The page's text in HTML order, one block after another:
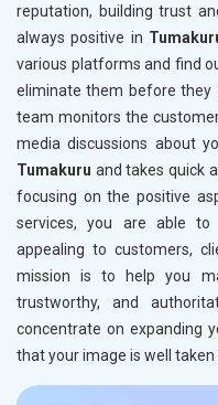
reputation, building trust
always positive in
various platforms and find
eliminate them before they
team monitors the
media discussions about
Tumakuru and takes quick
focusing on the positive
services, you are able
appealing to customers,
mission is to help you
trustworthy, and
concentrate on expanding
that your image is well taken